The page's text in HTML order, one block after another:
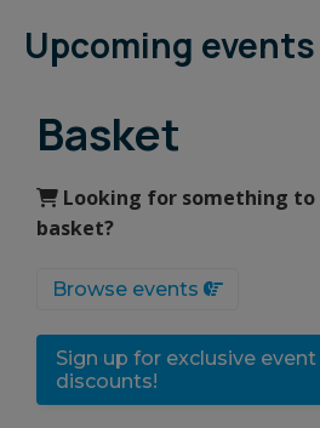
Upcoming events
Basket
Looking for something to
basket?
Browse events
Sign up for exclusive
discounts!